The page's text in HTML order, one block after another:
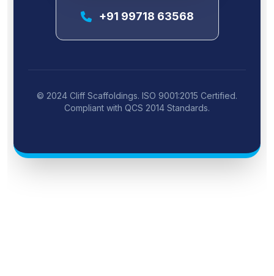
+91 99718 63568
© 2024 Cliff Scaffoldings. ISO 9001:2015 Certified.
Compliant with QCS 2014 Standards.